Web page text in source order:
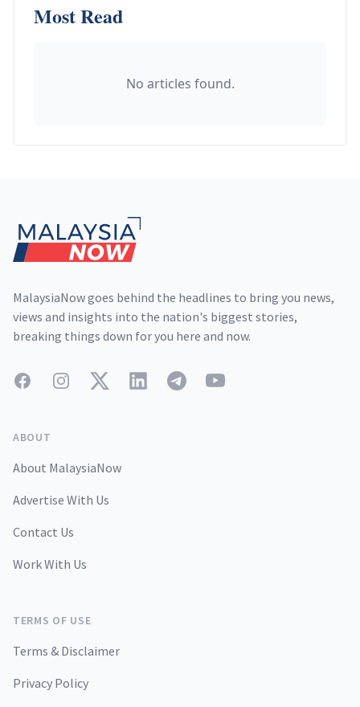
Most Read
No articles found.
MalaysiaNow goes behind the headlines to bring you news,
views and insights into the nation's biggest stories,
breaking things down for you here and now.
FacebookInstagramTwitterLinkedInTelegramYouTube
ABOUT
About MalaysiaNow
Advertise With Us
Contact Us
Work With Us
TERMS OF USE
Terms & Disclaimer
Privacy Policy